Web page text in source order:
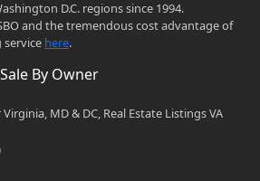
D.C. regions since 1994.
and the tremendous cost advantage of
service here.
By Owner
MD & DC, Real Estate Listings VA